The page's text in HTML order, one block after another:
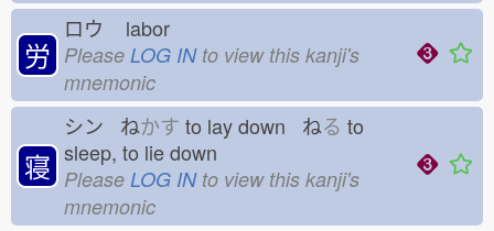
労
ロウ labor
Please LOG INto view this kanji's
mnemonic
寝
シン ねかす to lay down ねる to
sleep, to lie down
Please LOG INto view this kanji's
mnemonic